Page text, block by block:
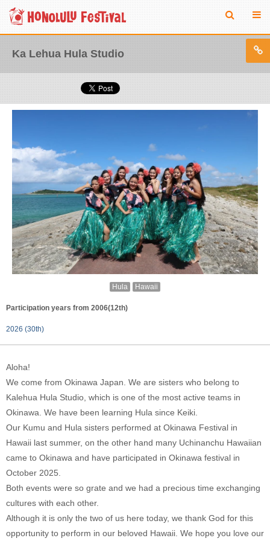
Ka Lehua Hula Studio
Hula Hawaii
Participation years from 2006(12th)
2026 (30th)
Aloha!
We come from Okinawa Japan. We are sisters who belong to
Kalehua Hula Studio, which is one of the most active teams in
Okinawa. We have been learning Hula since Keiki.
Our Kumu and Hula sisters performed at Okinawa Festival in
Hawaii last summer, on the other hand many Uchinanchu Hawaiian
came to Okinawa and have participated in Okinawa festival in
October 2025.
Both events were so grate and we had a precious time exchanging
cultures with each other.
Although it is only the two of us here today, we thank God for this
opportunity to perform in our beloved Hawaii. We hope you love our